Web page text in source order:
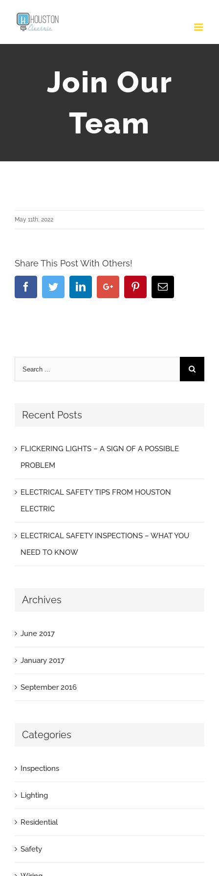
Join Our
Team
May 11th, 2022
Share This Post With Others!
FacebookTwitterLinkedinGoogle+ PinterestEmail
Recent Posts
FLICKERING LIGHTS – A SIGN OF A POSSIBLE
PROBLEM
ELECTRICAL SAFETY TIPS FROM HOUSTON
ELECTRIC
ELECTRICAL SAFETY INSPECTIONS – WHAT YOU
NEED TO KNOW
Archives
June 2017
January 2017
September 2016
Categories
Inspections
Lighting
Residential
Safety